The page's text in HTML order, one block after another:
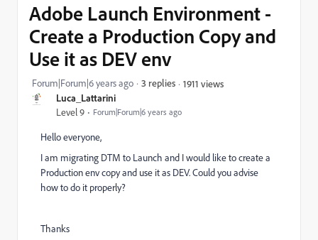
Luca_Lattarini
Level 9 Forum|Forum|6 years ago
Adobe Launch Environment -
Create a Production Copy and
Use it as DEV env
Forum|Forum|6 years ago 3 replies 1911 views
Hello everyone,
I am migrating DTM to Launch and I would like to create a
Production env copy and use it as DEV. Could you advise
how to do it properly?
Thanks